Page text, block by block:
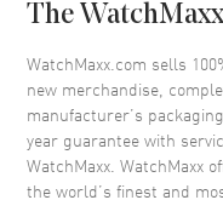
The
WatchMaxx.com sells
new merchandise,
manufacturer’s
year guarantee with
WatchMaxx. WatchMaxx
the world’s finest and